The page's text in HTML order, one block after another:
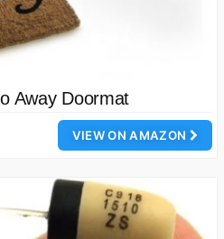
Away Doormat
VIEW ON AMAZON